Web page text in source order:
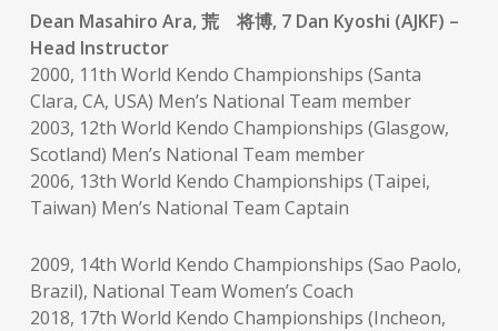
Dean Masahiro Ara, 荒 将博, 7 Dan Kyoshi (AJKF) –
Head Instructor
2000, 11th World Kendo Championships (Santa
Clara, CA, USA) Men’s National Team member
2003, 12th World Kendo Championships (Glasgow,
Scotland) Men’s National Team member
2006, 13th World Kendo Championships (Taipei,
Taiwan) Men’s National Team Captain
2009, 14th World Kendo Championships (Sao Paolo,
Brazil), National Team Women’s Coach
2018, 17th World Kendo Championships (Incheon,